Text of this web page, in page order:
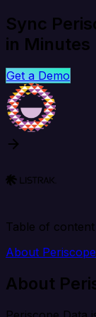
Sync
in Minutes
Get a Demo
Table of content
About
About